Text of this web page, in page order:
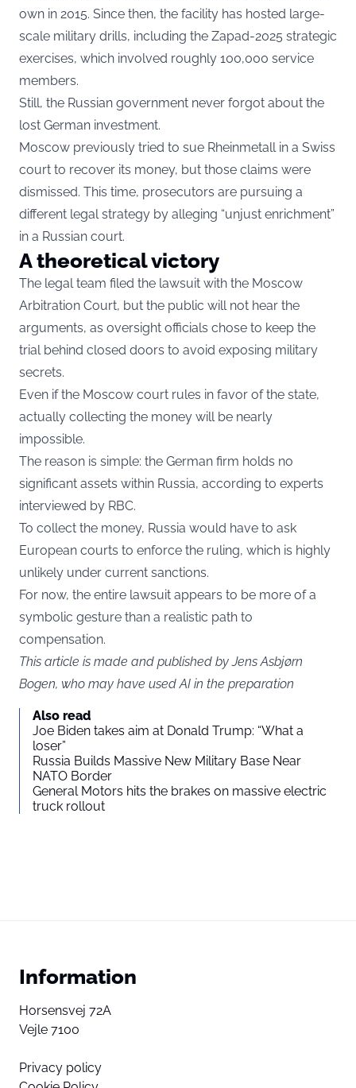
own in 2015. Since then, the facility has hosted large-
scale military drills, including the Zapad-2025 strategic
exercises, which involved roughly 100,000 service
members.
Still, the Russian government never forgot about the
lost German investment.
Moscow previously tried to sue Rheinmetall in a Swiss
court to recover its money, but those claims were
dismissed. This time, prosecutors are pursuing a
different legal strategy by alleging “unjust enrichment”
in a Russian court.
A theoretical victory
The legal team filed the lawsuit with the Moscow
Arbitration Court, but the public will not hear the
arguments, as oversight officials chose to keep the
trial behind closed doors to avoid exposing military
secrets.
Even if the Moscow court rules in favor of the state,
actually collecting the money will be nearly
impossible.
The reason is simple: the German firm holds no
significant assets within Russia, according to experts
interviewed by RBC.
To collect the money, Russia would have to ask
European courts to enforce the ruling, which is highly
unlikely under current sanctions.
For now, the entire lawsuit appears to be more of a
symbolic gesture than a realistic path to
compensation.
This article is made and published by Jens Asbjørn
Bogen, who may have used AI in the preparation
Also read
Joe Biden takes aim at Donald Trump: “What a
loser”
Russia Builds Massive New Military Base Near
NATO Border
General Motors hits the brakes on massive electric
truck rollout
Information
Horsensvej 72A
Vejle 7100
Privacy policy